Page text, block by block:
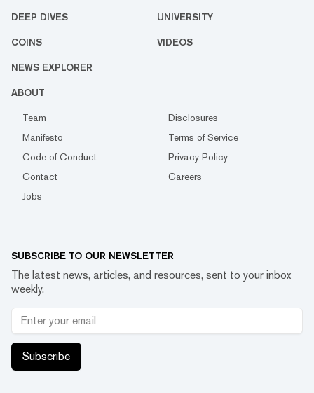
DEEP DIVES UNIVERSITY
COINS VIDEOS
NEWS EXPLORER
ABOUT
Team
Disclosures
Manifesto
Terms of Service
Code of Conduct
Privacy Policy
Contact
Careers
Jobs
SUBSCRIBE TO OUR NEWSLETTER
The latest news, articles, and resources, sent to your inbox
weekly.
Subscribe